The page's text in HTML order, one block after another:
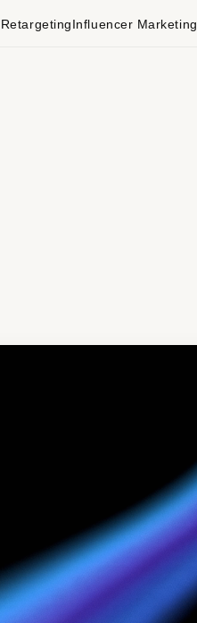
Retargeting Influencer Marketing